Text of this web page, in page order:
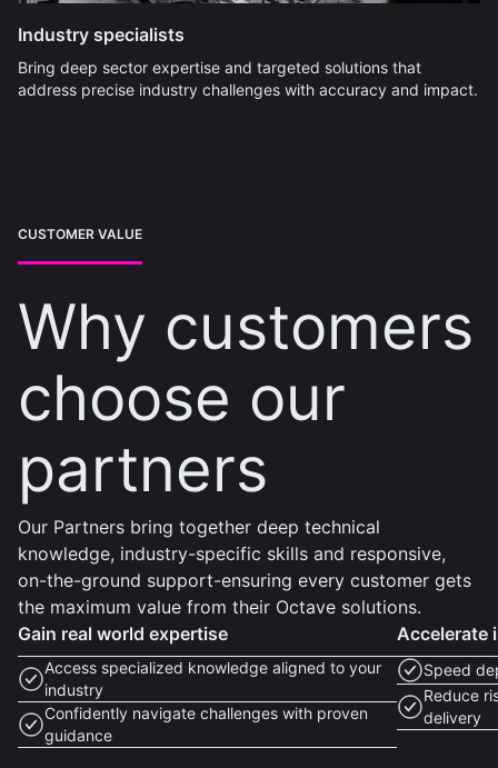
Industry specialists
Bring deep sector expertise and targeted solutions that
address precise industry challenges with accuracy and impact.
CUSTOMER VALUE
Why customers
choose our
partners
Our Partners bring together deep technical
knowledge, industry-specific skills and responsive,
on-the-ground support-ensuring every customer gets
the maximum value from their Octave solutions.
Gain real world expertise
Access specialized knowledge aligned to your
industry
Confidently navigate challenges with proven
guidance
Accelerate
Speed
Reduce
delivery